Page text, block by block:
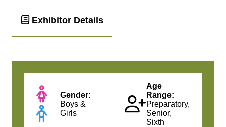
Exhibitor Details
Gender:
Boys &
Girls
Age
Range:
Preparatory,
Senior,
Sixth